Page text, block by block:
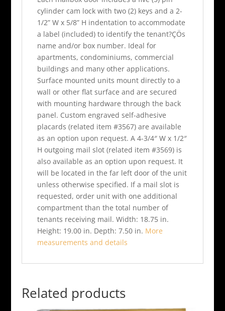
cylinder cam lock with two (2) keys and a 2-
1/2” W x 5/8” H indentation to accommodate
a label (included) to identify the tenant?ÇÖs
name and/or box number. Ideal for
apartments, condominiums, commercial
buildings and many other applications.
Surface mounted units mount directly to a
wall or other flat surface and are secured
with mounting hardware through the back
panel. Custom engraved self-adhesive
placards (related item #3567) are available
as an option upon request. A 4-3/4″ W x 1/2″
H outgoing mail slot (related item #3569) is
also available as an option upon request. It
will be located in the far left door of the unit
unless otherwise specified. If a mail slot is
requested, order unit with one additional
compartment than the total number of
tenants receiving mail. Width: 18.75 in.
Height: 19.00 in. Depth: 7.50 in. More
measurements and details
Related products